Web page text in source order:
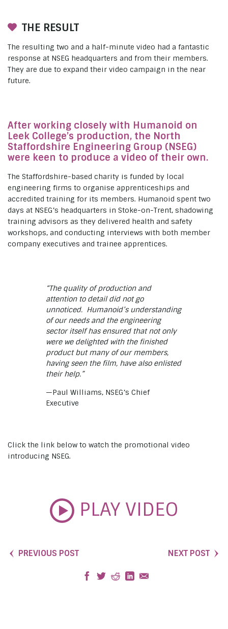
THE RESULT
The resulting two and a half-minute video had a fantastic
response at NSEG headquarters and from their members.
They are due to expand their video campaign in the near
future.
After working closely with Humanoid on
Leek College’s production, the North
Staffordshire Engineering Group (NSEG)
were keen to produce a video of their own.
The Staffordshire-based charity is funded by local
engineering firms to organise apprenticeships and
accredited training for its members. Humanoid spent two
days at NSEG’s headquarters in Stoke-on-Trent, shadowing
training advisors as they delivered health and safety
workshops, and conducting interviews with both member
company executives and trainee apprentices.
“The quality of production and
attention to detail did not go
unnoticed. Humanoid’s understanding
of our needs and the engineering
sector itself has ensured that not only
were we delighted with the finished
product but many of our members,
having seen the film, have also enlisted
their help.”
—Paul Williams, NSEG’s Chief
Executive
Click the link below to watch the promotional video
introducing NSEG.
PLAY VIDEO
PREVIOUS POST NEXT POST